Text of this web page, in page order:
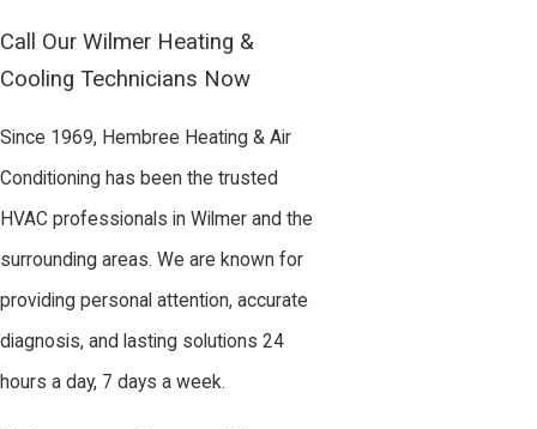
Call Our Wilmer Heating &
Cooling Technicians Now
Since 1969, Hembree Heating & Air
Conditioning has been the trusted
HVAC professionals in Wilmer and the
surrounding areas. We are known for
providing personal attention, accurate
diagnosis, and lasting solutions 24
hours a day, 7 days a week.